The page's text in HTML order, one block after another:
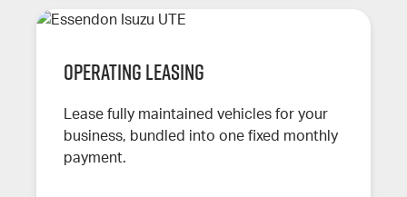
Operating leasing
Lease fully maintained vehicles for your
business, bundled into one fixed monthly
payment.